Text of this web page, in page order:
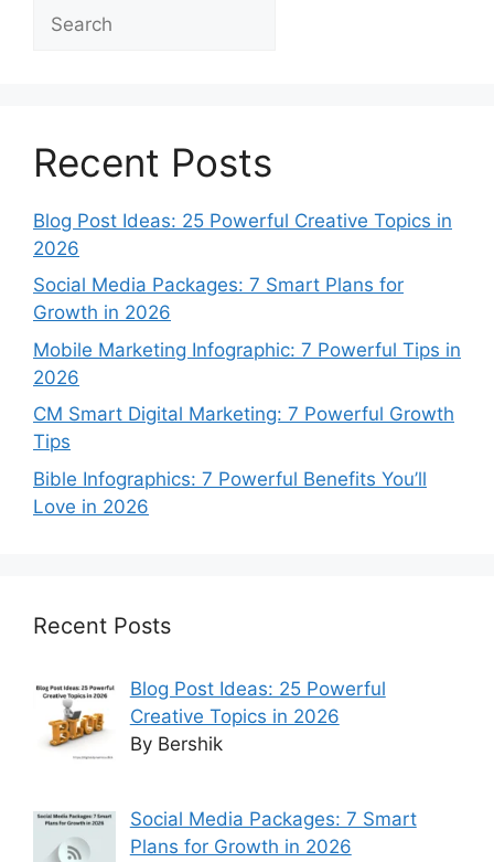
Recent Posts
Blog Post Ideas: 25 Powerful Creative Topics in
2026
Social Media Packages: 7 Smart Plans for
Growth in 2026
Mobile Marketing Infographic: 7 Powerful Tips in
2026
CM Smart Digital Marketing: 7 Powerful Growth
Tips
Bible Infographics: 7 Powerful Benefits You’ll
Love in 2026
Recent Posts
Blog Post Ideas: 25 Powerful
Creative Topics in 2026
By Bershik
Social Media Packages: 7 Smart
Plans for Growth in 2026